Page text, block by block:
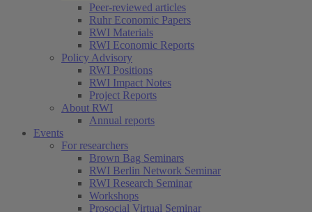
Peer-reviewed articles
Ruhr Economic Papers
RWI Materials
RWI Economic Reports
Policy Advisory
RWI Positions
RWI Impact Notes
Project Reports
About RWI
Annual reports
Events
For researchers
Brown Bag Seminars
RWI Berlin Network Seminar
RWI Research Seminar
Workshops
Prosocial Virtual Seminar